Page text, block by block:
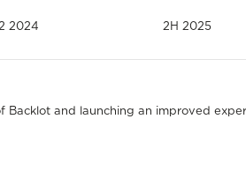
2024 2H 2025
Backlot and launching an improved